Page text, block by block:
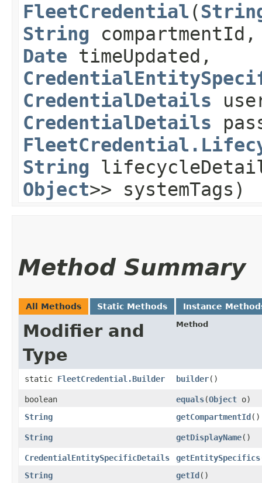
FleetCredential ​(
String
Date timeUpdated,
CredentialDetails
CredentialDetails
String
Object>> systemTags)
Method Summary
All Methods Static Methods Instance
Modifier and
Type
Method
static FleetCredential.Builder builder()
boolean equals​(Object o)
String
getCompartmentId()
String getDisplayName()
CredentialEntitySpecificDetails getEntitySpecifics
String
getId()